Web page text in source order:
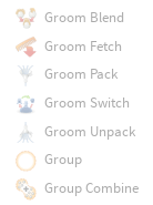
Groom Blend
Groom Fetch
Groom Pack
Groom Switch
Groom Unpack
Group
Group Combine